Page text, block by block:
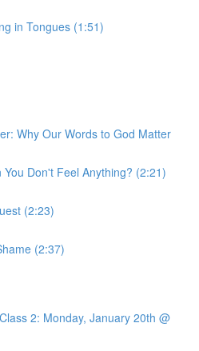
in Tongues (1:51)
Why Our Words to God Matter
You Don't Feel Anything? (2:21)
(2:23)
(2:37)
2: Monday, January 20th @